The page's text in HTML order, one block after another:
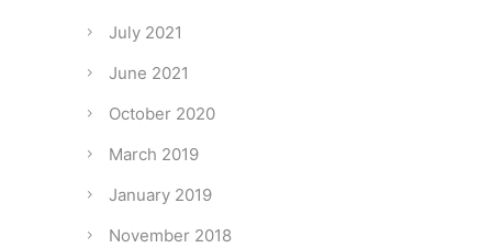
July 2021
June 2021
October 2020
March 2019
January 2019
November 2018